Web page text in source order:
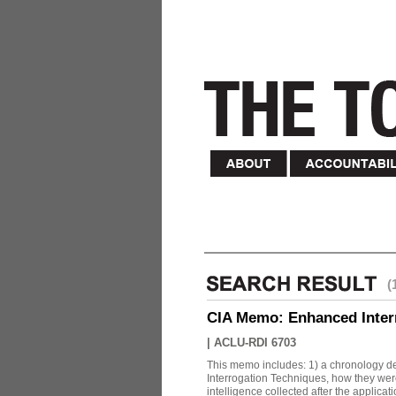
CIA Memo: Enhanced
ACLU-RDI 6703
This memo includes: 1) a chronology
Interrogation Techniques, how they
intelligence collected after the